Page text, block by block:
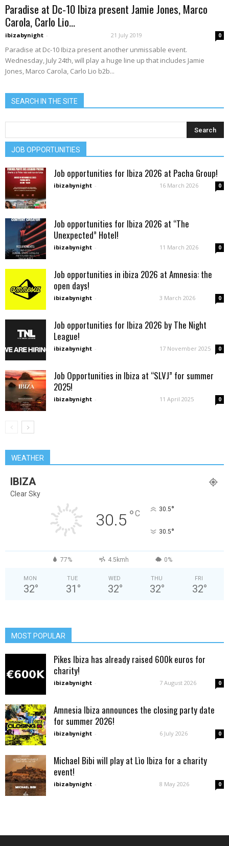
Paradise at Dc-10 Ibiza present Jamie Jones, Marco
Carola, Carlo Lio...
ibizabynight - 21 July 2019 0
Paradise at Dc-10 Ibiza present another unmissable event.
Wednesday, July 24th, will play a huge line up that includes Jamie
Jones, Marco Carola, Carlo Lio b2b...
SEARCH IN THE SITE
JOB OPPORTUNITIES
Job opportunities for Ibiza 2026 at Pacha Group!
ibizabynight - 16 March 2026 0
Job opportunities for Ibiza 2026 at “The
Unexpected” Hotel!
ibizabynight - 11 March 2026 0
Job opportunities in ibiza 2026 at Amnesia: the
open days!
ibizabynight - 3 March 2026 0
Job opportunities for Ibiza 2026 by The Night
League!
ibizabynight - 17 November 2025 0
Job Opportunities in Ibiza at “SLVJ” for summer
2025!
ibizabynight - 11 April 2025 0
WEATHER
IBIZA
Clear Sky
30.5 °C 30.5°
30.5°
77% 4.5kmh 0%
MON
32°
TUE
31 °
WED
32°
THU
32°
FRI
32°
MOST POPULAR
Pikes Ibiza has already raised 600k euros for
charity!
ibizabynight - 7 August 2026 0
Amnesia Ibiza announces the closing party date
for summer 2026!
ibizabynight - 6 July 2026 0
Michael Bibi will play at Lìo Ibiza for a charity
event!
ibizabynight - 8 May 2026 0